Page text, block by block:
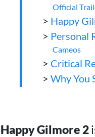
Official
> Happy
> Personal
Cameos
> Critical
> Why You
Happy Gilmore 2